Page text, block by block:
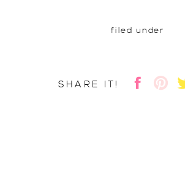
filed under
SHARE IT!